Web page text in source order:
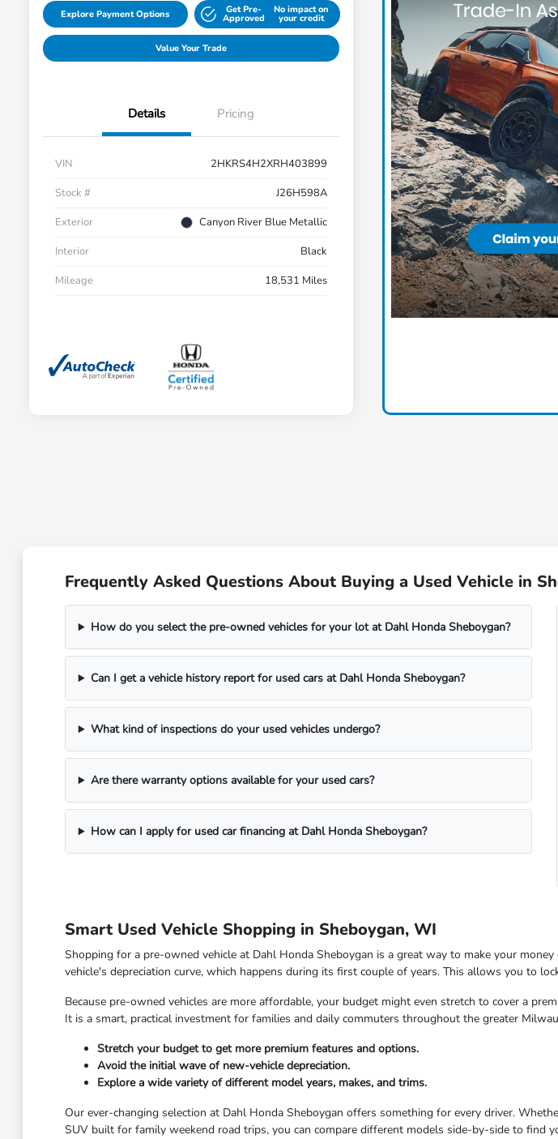
Explore Payment Options Get Pre-
Approved
No impact on
your credit
Value Your Trade
Details Pricing
VIN
2HKRS4H2XRH403899
Stock #
J26H598A
Exterior
Canyon River Blue Metallic
Interior
Black
Mileage
18,531 Miles
Frequently Asked Questions About Buying a Used Vehicle in
How do you select the pre-owned vehicles for your lot at Dahl Honda Sheboygan?
Can I get a vehicle history report for used cars at Dahl Honda Sheboygan?
What kind of inspections do your used vehicles undergo?
Are there warranty options available for your used cars?
How can I apply for used car financing at Dahl Honda Sheboygan?
Smart Used Vehicle Shopping in Sheboygan, WI
Shopping for a pre-owned vehicle at Dahl Honda Sheboygan is a great way to make your
vehicle's depreciation curve, which happens during its first couple of years. This allows you to
Because pre-owned vehicles are more affordable, your budget might even stretch to cover a
It is a smart, practical investment for families and daily commuters throughout the greater
Stretch your budget to get more premium features and options.
Avoid the initial wave of new-vehicle depreciation.
Explore a wide variety of different model years, makes, and trims.
Our ever-changing selection at Dahl Honda Sheboygan offers something for every driver.
SUV built for family weekend road trips, you can compare different models side-by-side to find